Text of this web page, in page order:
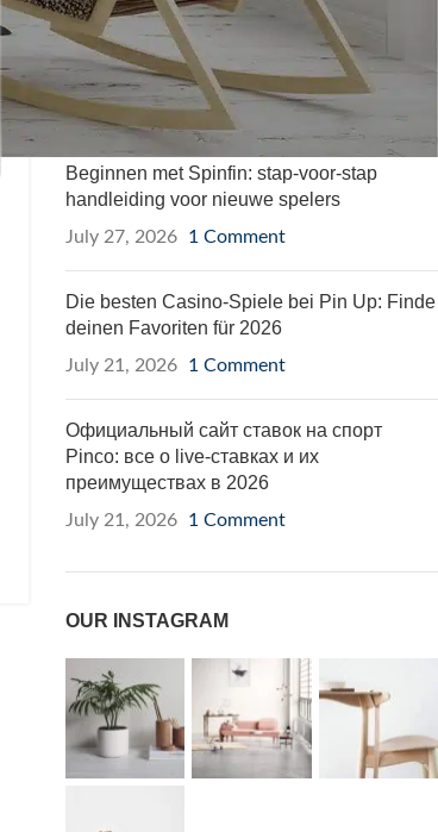
Soundproof Pods
RECENT POSTS
Beginnen met Spinfin: stap-voor-stap
handleiding voor nieuwe spelers
July 27, 2026 1 Comment
Die besten Casino-Spiele bei Pin Up: Finde
deinen Favoriten für 2026
July 21, 2026 1 Comment
Официальный сайт ставок на спорт
Pinco: все о live-ставках и их
преимуществах в 2026
July 21, 2026 1 Comment
OUR INSTAGRAM